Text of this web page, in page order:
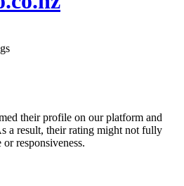
their profile on our platform and
a result, their rating might not fully
responsiveness.